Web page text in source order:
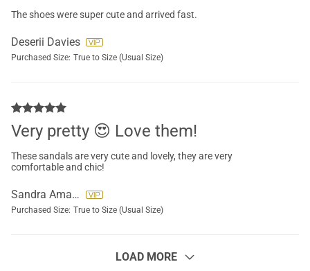
The shoes were super cute and arrived fast.
Deserii Davies
Purchased Size: True to Size (Usual Size)
Very pretty 😍 Love them!
These sandals are very cute and lovely, they are very
comfortable and chic!
Sandra Amador
Purchased Size: True to Size (Usual Size)
LOAD MORE